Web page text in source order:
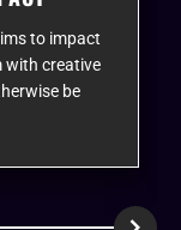
to impact
with creative
be